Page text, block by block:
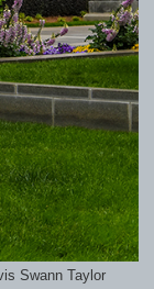
Swann Taylor